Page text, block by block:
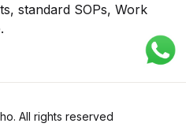
standard SOPs, Work
All rights reserved